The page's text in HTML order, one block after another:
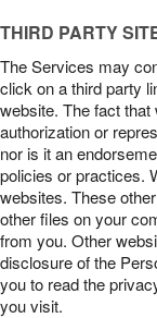
THIRD PARTY
The Services may
click on a third party
website. The fact
authorization or
nor is it an
policies or practices.
websites. These
other files on your
from you. Other
disclosure of the
you to read the
you visit.